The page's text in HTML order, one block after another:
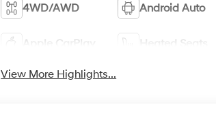
4WD/AWD Android Auto
Apple CarPlay Heated Seats
View More Highlights...